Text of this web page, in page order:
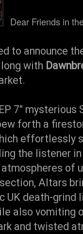
Dear Friends in
to announce
with
7" mysterious
forth a
effortlessly
the listener
of
Altars
UK death-grind
also vomiting
and twisted